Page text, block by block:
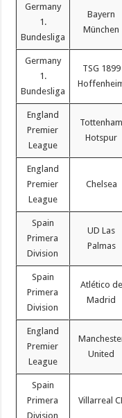
Germany
1.
Bundesliga
Bayern
München
Germany
1.
Bundesliga
TSG 1899
England
Premier
League
Tottenham
Hotspur
England
Premier
League
Chelsea
Spain
Primera
Division
UD Las
Palmas
Spain
Primera
Division
Atlético de
Madrid
England
Premier
League
United
Spain
Primera
Division
Villarreal